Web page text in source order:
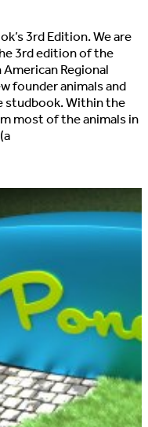
3rd Edition. We are
3rd edition of the
Regional
founder animals and
studbook. Within the
most of the animals in